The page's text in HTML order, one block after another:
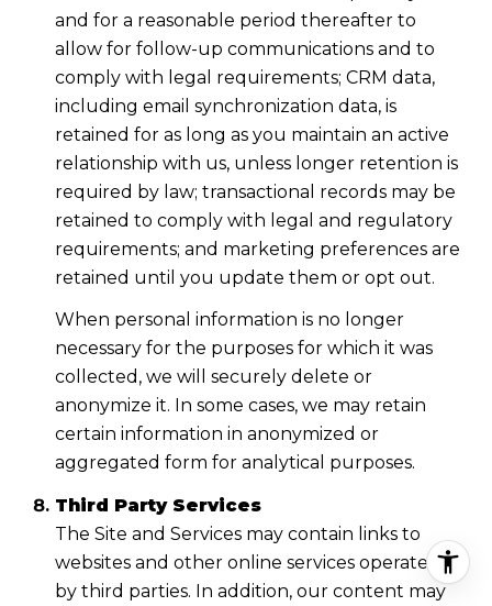
and for a reasonable period thereafter to
allow for follow-up communications and to
comply with legal requirements; CRM data,
including email synchronization data, is
retained for as long as you maintain an active
relationship with us, unless longer retention is
required by law; transactional records may be
retained to comply with legal and regulatory
requirements; and marketing preferences are
retained until you update them or opt out.
When personal information is no longer
necessary for the purposes for which it was
collected, we will securely delete or
anonymize it. In some cases, we may retain
certain information in anonymized or
aggregated form for analytical purposes.
Third Party Services
The Site and Services may contain links to
websites and other online services operated
by third parties. In addition, our content may